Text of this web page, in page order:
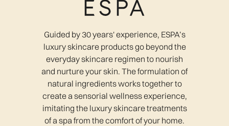
Guided by 30 years' experience, ESPA’s
luxury skincare products go beyond the
everyday skincare regimen to nourish
and nurture your skin. The formulation of
natural ingredients works together to
create a sensorial wellness experience,
imitating the luxury skincare treatments
of a spa from the comfort of your home.